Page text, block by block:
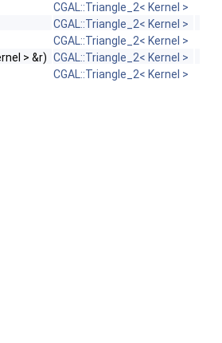
CGAL::Triangle_2< Kernel >
CGAL::Triangle_2< Kernel >
CGAL::Triangle_2< Kernel >
> &r) CGAL::Triangle_2< Kernel >
CGAL::Triangle_2< Kernel >